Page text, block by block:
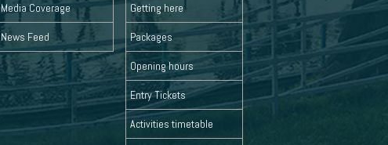
Media Coverage
News Feed
Getting here
Packages
Opening hours
Entry Tickets
Activities timetable